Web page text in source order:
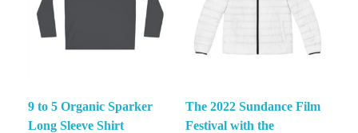
9 to 5 Organic Sparker
Long Sleeve Shirt
The 2022 Sundance Film
Festival with the